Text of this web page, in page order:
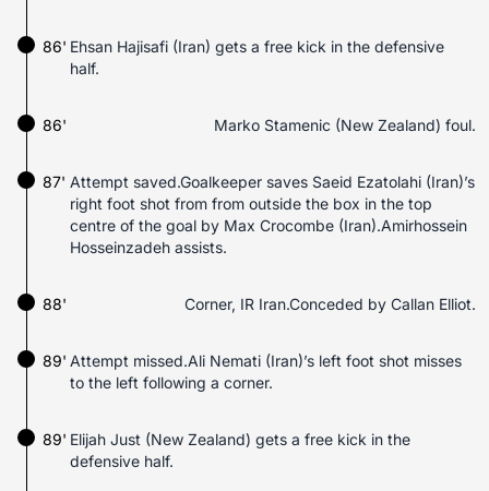
Ehsan Hajisafi (Iran) gets a free kick in the defensive
half.
86'
86' Marko Stamenic (New Zealand) foul.
Attempt saved.Goalkeeper saves Saeid Ezatolahi (Iran)’s
right foot shot from from outside the box in the top
centre of the goal by Max Crocombe (Iran).Amirhossein
Hosseinzadeh assists.
87'
88' Corner, IR Iran.Conceded by Callan Elliot.
Attempt missed.Ali Nemati (Iran)’s left foot shot misses
to the left following a corner.
89'
89' Elijah Just (New Zealand) gets a free kick in the
defensive half.